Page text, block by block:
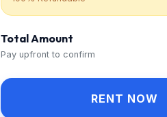
Total Amount
Pay upfront to confirm
RENT NOW